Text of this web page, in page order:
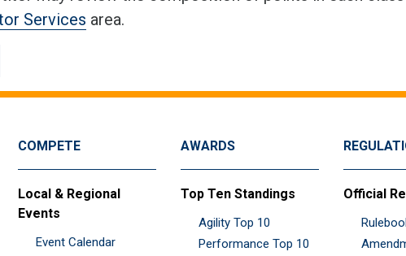
Services area.
COMPETE
Local & Regional
Events
Event Calendar
AWARDS
Top Ten Standings
Agility Top 10
Performance Top 10
Official